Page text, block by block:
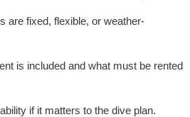
are fixed, flexible, or weather-
is included and what must be rented
if it matters to the dive plan.